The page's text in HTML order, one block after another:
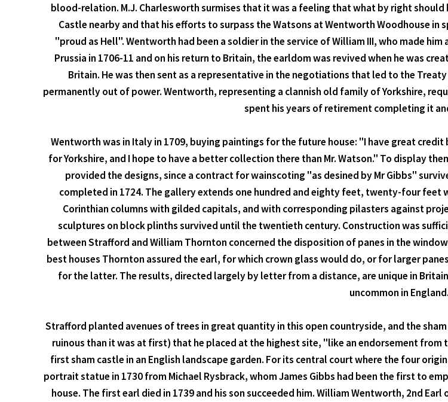
blood-relation. M.J. Charlesworth surmises that it was a feeling that what by right
Castle nearby and that his efforts to surpass the Watsons at Wentworth Woodhouse
"proud as Hell". Wentworth had been a soldier in the service of William III, who made
Prussia in 1706-11 and on his return to Britain, the earldom was revived when he was
Britain. He was then sent as a representative in the negotiations that led to the
permanently out of power. Wentworth, representing a clannish old family of Yorkshire,
spent his years of retirement completing it
Wentworth was in Italy in 1709, buying paintings for the future house: "I have great
for Yorkshire, and I hope to have a better collection there than Mr. Watson." To display
provided the designs, since a contract for wainscoting "as desined by Mr Gibbs"
completed in 1724. The gallery extends one hundred and eighty feet, twenty-four
Corinthian columns with gilded capitals, and with corresponding pilasters against
sculptures on block plinths survived until the twentieth century. Construction was
between Strafford and William Thornton concerned the disposition of panes in the
best houses Thornton assured the earl, for which crown glass would do, or for larger
for the latter. The results, directed largely by letter from a distance, are unique in
uncommon in
Strafford planted avenues of trees in great quantity in this open countryside, and the
ruinous than it was at first) that he placed at the highest site, "like an endorsement
first sham castle in an English landscape garden. For its central court where the four
portrait statue in 1730 from Michael Rysbrack, whom James Gibbs had been the first to
house. The first earl died in 1739 and his son succeeded him. William Wentworth, 2nd